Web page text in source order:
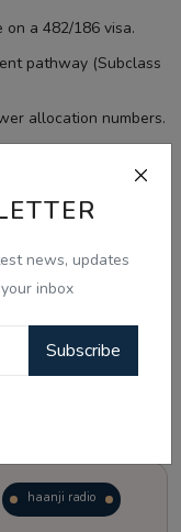
news, updates
inbox
Subscribe
on a 482/186 visa.
pathway (Subclass
allocation numbers.
haanji radio